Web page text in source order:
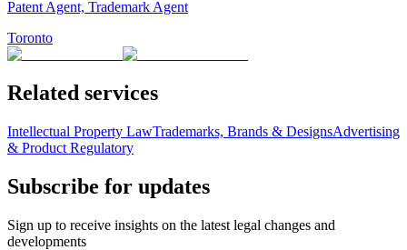
Patent Agent, Trademark Agent
Toronto
Related services
Intellectual Property LawTrademarks, Brands & DesignsAdvertising
& Product Regulatory
Subscribe for updates
Sign up to receive insights on the latest legal changes and
developments